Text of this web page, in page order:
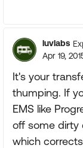
luvlabs
Apr 19,
It's your
thumping. If
EMS like
off some dirty
which